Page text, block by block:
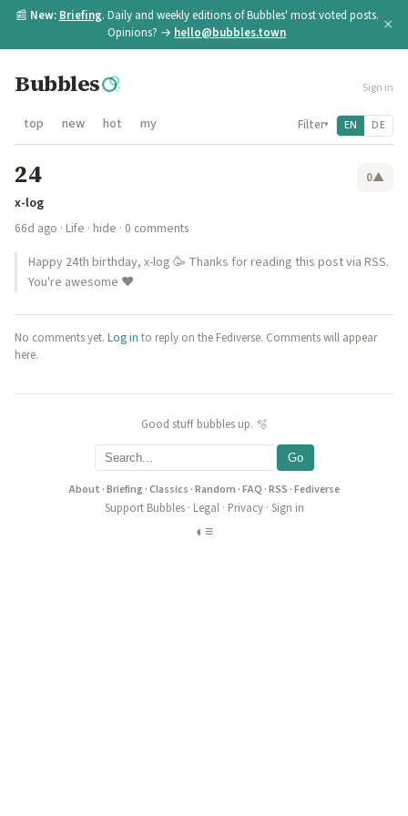
📰 New: Briefing. Daily and weekly editions of Bubbles' most voted posts.
Opinions? → hello@bubbles.town ×
Bubbles Sign in
top new hot my Filter▾ EN DE
24 0▲
x-log
66d ago · Life · hide · 0 comments
Happy 24th birthday, x-log 🥳 Thanks for reading this post via RSS.
You're awesome ♥️
No comments yet. Log in to reply on the Fediverse. Comments will appear
here.
Good stuff bubbles up. 🫧
Go
About ·Briefing·Classics ·Random ·FAQ ·RSS ·Fediverse
Support Bubbles· Legal· Privacy· Sign in
◐ ≡